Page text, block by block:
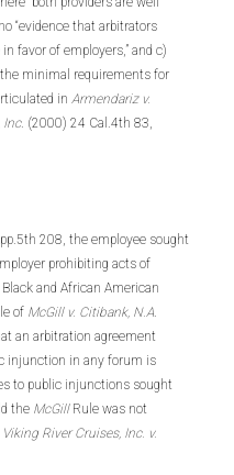
“evidence that arbitrators
favor of employers,” and c)
minimal requirements for
in Armendariz v.
Inc. (2000) 24 Cal.4th 83,
208, the employee sought
prohibiting acts of
and African American
of McGill v. Citibank, N.A.
an arbitration agreement
injunction in any forum is
to public injunctions sought
the McGillRule was not
Viking River Cruises, Inc. v.